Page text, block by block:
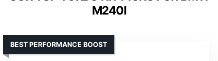
M240I
BEST PERFORMANCE BOOST